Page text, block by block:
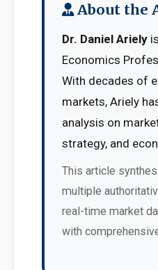
About the
Dr. Daniel Ariely
Economics
With decades of
markets, Ariely
analysis on
strategy, and
This article
multiple
real-time market
with